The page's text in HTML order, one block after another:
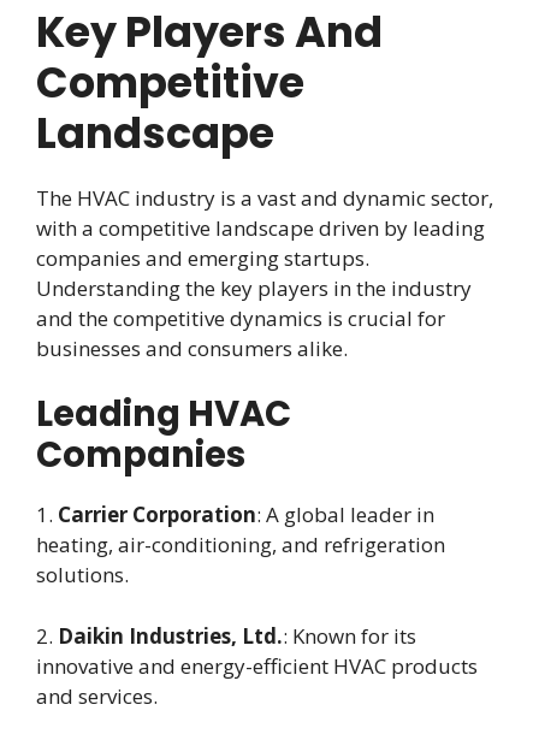
Key Players And
Competitive
Landscape
The HVAC industry is a vast and dynamic sector,
with a competitive landscape driven by leading
companies and emerging startups.
Understanding the key players in the industry
and the competitive dynamics is crucial for
businesses and consumers alike.
Leading HVAC
Companies
1. Carrier Corporation: A global leader in
heating, air-conditioning, and refrigeration
solutions.
2. Daikin Industries, Ltd.: Known for its
innovative and energy-efficient HVAC products
and services.